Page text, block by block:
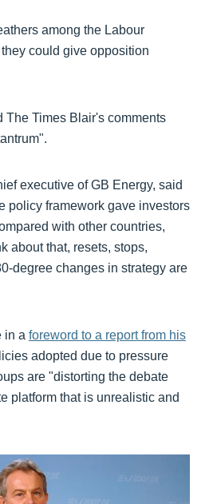
among the Labour
could give opposition
The Times Blair's comments
executive of GB Energy, said
policy framework gave investors
with other countries,
about that, resets, stops,
degree changes in strategy are
in a foreword to a report from his
adopted due to pressure
are "distorting the debate
platform that is unrealistic and